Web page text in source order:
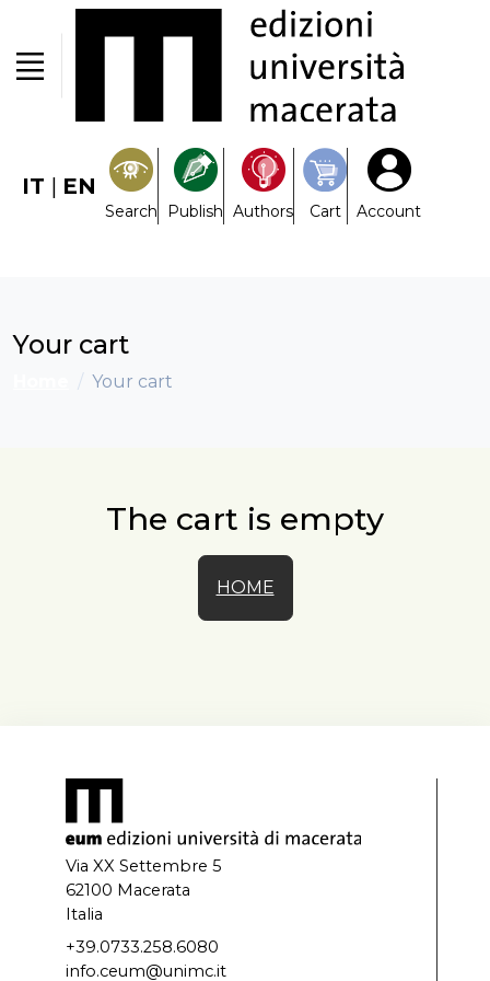
IT | EN
Search Publish Authors Cart Account
Your cart
Your cart
The cart is empty
HOME
Via XX Settembre 5
62100 Macerata
Italia
+39.0733.258.6080
info.ceum@unimc.it